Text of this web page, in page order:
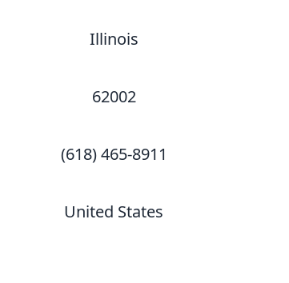
Illinois
62002
(618) 465-8911
United States